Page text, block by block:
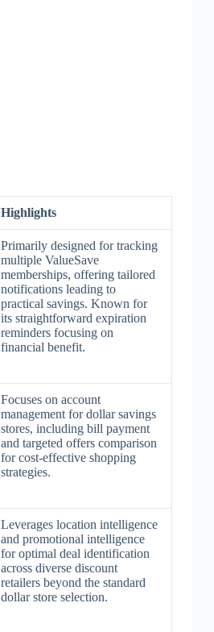
Highlights
Primarily designed for tracking
multiple ValueSave
memberships, offering tailored
notifications leading to
practical savings. Known for
its straightforward expiration
reminders focusing on
financial benefit.
Focuses on account
management for dollar savings
stores, including bill payment
and targeted offers comparison
for cost-effective shopping
strategies.
Leverages location intelligence
and promotional intelligence
for optimal deal identification
across diverse discount
retailers beyond the standard
dollar store selection.